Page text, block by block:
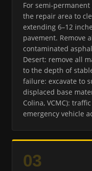
For semi-
the repair area to
extending 6–12
pavement. Remove
contaminated
Desert: remove all
to the depth of
failure: excavate to
displaced base
Colina, VCMC):
emergency vehicle
03